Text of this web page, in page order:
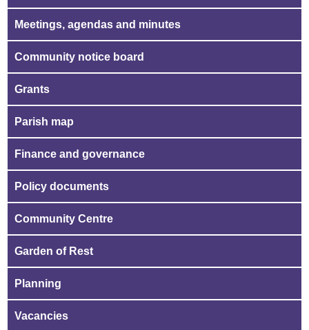
Meetings, agendas and minutes
Community notice board
Grants
Parish map
Finance and governance
Policy documents
Community Centre
Garden of Rest
Planning
Vacancies